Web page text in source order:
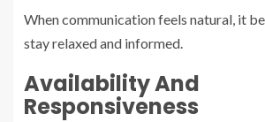
When communication feels natural, it
stay relaxed and informed.
Availability And
Responsiveness